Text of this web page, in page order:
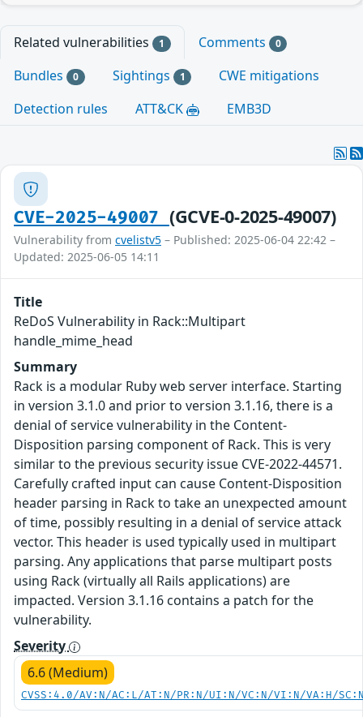
Related vulnerabilities 1 Comments 0
Bundles 0 Sightings 1
CWE mitigations
Detection rules
ATT&CK EMB3D
CVE-2025-49007 (GCVE-0-2025-49007)
Vulnerability from cvelistv5 – Published: 2025-06-04 22:42 –
Updated: 2025-06-05 14:11
Title
ReDoS Vulnerability in Rack::Multipart
handle_mime_head
Summary
Rack is a modular Ruby web server interface. Starting
in version 3.1.0 and prior to version 3.1.16, there is a
denial of service vulnerability in the Content-
Disposition parsing component of Rack. This is very
similar to the previous security issue CVE-2022-44571.
Carefully crafted input can cause Content-Disposition
header parsing in Rack to take an unexpected amount
of time, possibly resulting in a denial of service attack
vector. This header is used typically used in multipart
parsing. Any applications that parse multipart posts
using Rack (virtually all Rails applications) are
impacted. Version 3.1.16 contains a patch for the
vulnerability.
Severity
6.6 (Medium)
CVSS:4.0/AV:N/AC:L/AT:N/PR:N/UI:N/VC:N/VI:N/VA:H/